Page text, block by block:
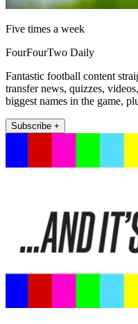
Five times a week
FourFourTwo Daily
Fantastic football content
transfer news, quizzes,
biggest names in the game,
Subscribe +